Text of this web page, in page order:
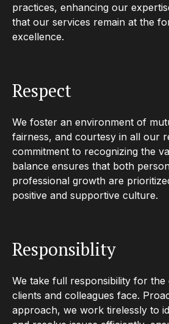
practices, enhancing our
that our services remain at the
excellence.
Respect
We foster an environment of
fairness, and courtesy in all our
commitment to recognizing the
balance ensures that both
professional growth are
positive and supportive culture.
Responsiblity
We take full responsibility for the
clients and colleagues face.
approach, we work tirelessly to